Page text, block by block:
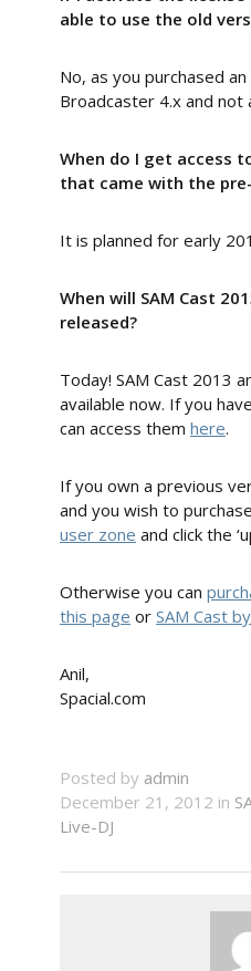
able to use the old
No, as you purchased
Broadcaster 4.x and not
When do I get access
that came with the
It is planned for early
When will SAM Cast
released?
Today! SAM Cast 2013
available now. If you
can access them here.
If you own a previous
and you wish to
user zone and click the
Otherwise you can
this page or SAM Cast
Anil,
Spacial.com
Posted by admin
December 21, 2012 in
Live-DJ